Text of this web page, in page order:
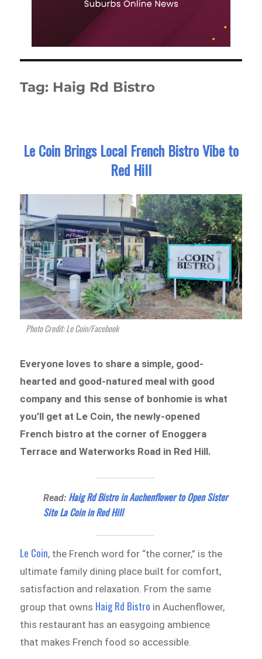
Tag: Haig Rd Bistro
Le Coin Brings Local French Bistro Vibe to
Red Hill
Photo Credit: Le Coin/Facebook
Everyone loves to share a simple, good-
hearted and good-natured meal with good
company and this sense of bonhomie is what
you’ll get at Le Coin, the newly-opened
French bistro at the corner of Enoggera
Terrace and Waterworks Road in Red Hill.
Read: Haig Rd Bistro in Auchenflower to Open Sister
Site La Coin in Red Hill
Le Coin, the French word for “the corner,” is the
ultimate family dining place built for comfort,
satisfaction and relaxation. From the same
group that owns Haig Rd Bistro in Auchenflower,
this restaurant has an easygoing ambience
that makes French food so accessible.